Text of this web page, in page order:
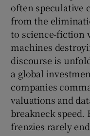
often speculative
from the
to science-fiction
machines
discourse is
a global
companies
valuations and
breakneck speed.
frenzies rarely